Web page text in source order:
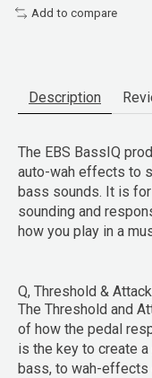
Add to compare
Description
The EBS BassIQ
auto-wah effects to
bass sounds. It is
sounding and
how you play in a
Q, Threshold &
The Threshold and
of how the pedal
is the key to create
bass, to wah-